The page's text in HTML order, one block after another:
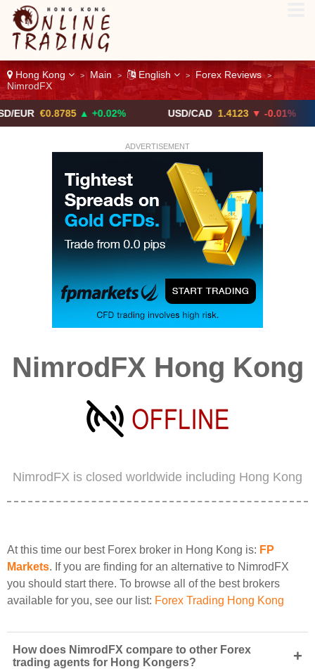
Hong Kong > Main > English > Forex Reviews >
NimrodFX
▲ +0.02% USD/CAD 1.4123 ▼ -0.01%
ADVERTISEMENT
NimrodFX Hong Kong
NimrodFX is closed worldwide including Hong Kong
At this time our best Forex broker in Hong Kong is: FP
Markets. If you are finding for an alternative to NimrodFX
you should start there. To browse all of the best brokers
available for you, see our list: Forex Trading Hong Kong
How does NimrodFX compare to other Forex
trading agents for Hong Kongers?
+